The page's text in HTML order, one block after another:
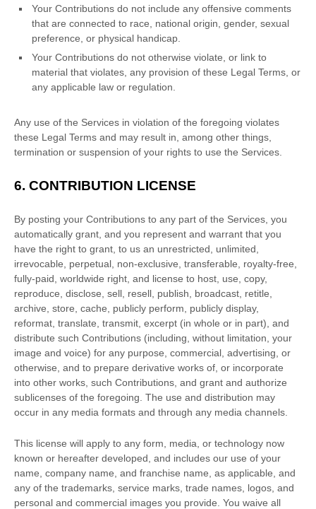
Your Contributions do not include any offensive comments
that are connected to race, national origin, gender, sexual
preference, or physical handicap.
Your Contributions do not otherwise violate, or link to
material that violates, any provision of these Legal Terms, or
any applicable law or regulation.
Any use of the Services in violation of the foregoing violates
these Legal Terms and may result in, among other things,
termination or suspension of your rights to use the Services.
6. CONTRIBUTION LICENSE
By posting your Contributions to any part of the Services , you
automatically grant, and you represent and warrant that you
have the right to grant, to us an unrestricted, unlimited,
irrevocable, perpetual, non-exclusive, transferable, royalty-free,
fully-paid, worldwide right, and license to host, use, copy,
reproduce, disclose, sell, resell, publish, broadcast, retitle,
archive, store, cache, publicly perform, publicly display,
reformat, translate, transmit, excerpt (in whole or in part), and
distribute such Contributions (including, without limitation, your
image and voice) for any purpose, commercial, advertising, or
otherwise, and to prepare derivative works of, or incorporate
into other works, such Contributions, and grant and authorize
sublicenses of the foregoing. The use and distribution may
occur in any media formats and through any media channels.
This license will apply to any form, media, or technology now
known or hereafter developed, and includes our use of your
name, company name, and franchise name, as applicable, and
any of the trademarks, service marks, trade names, logos, and
personal and commercial images you provide. You waive all